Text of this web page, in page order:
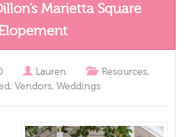
Marietta Square
Lauren Resources,
, Vendors, Weddings